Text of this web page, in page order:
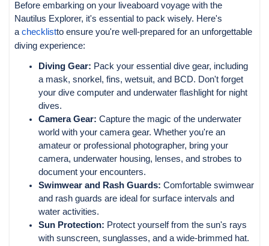
Before embarking on your liveaboard voyage with the
Nautilus Explorer, it's essential to pack wisely. Here's
achecklistto ensure you're well-prepared for an unforgettable
diving experience:
Diving Gear: Pack your essential dive gear, including
a mask, snorkel, fins, wetsuit, and BCD. Don't forget
your dive computer and underwater flashlight for night
dives.
Camera Gear: Capture the magic of the underwater
world with your camera gear. Whether you're an
amateur or professional photographer, bring your
camera, underwater housing, lenses, and strobes to
document your encounters.
Swimwear and Rash Guards: Comfortable swimwear
and rash guards are ideal for surface intervals and
water activities.
Sun Protection: Protect yourself from the sun's rays
with sunscreen, sunglasses, and a wide-brimmed hat.